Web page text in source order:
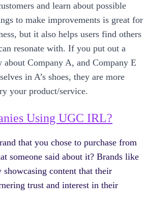
and learn about possible
to make improvements is great for
but it also helps users find others
resonate with. If you put out a
about Company A, and Company E
in A’s shoes, they are more
your product/service.
Using UGC IRL?
that you chose to purchase from
someone said about it? Brands like
showcasing content that their
trust and interest in their